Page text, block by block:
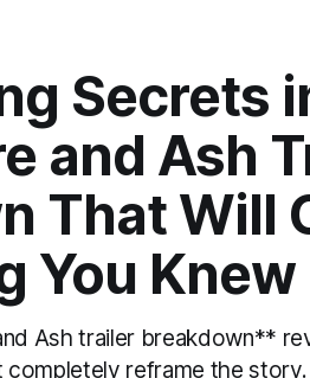
Secrets
and Ash
That Will
You Knew
Ash trailer breakdown**
reframe the